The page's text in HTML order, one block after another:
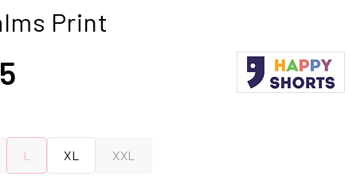
Print
L XL XXL